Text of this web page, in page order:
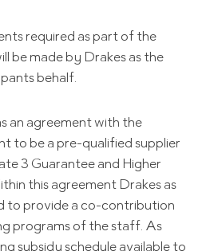
required as part of the
be made by Drakes as the
behalf.
an agreement with the
to be a pre-qualified supplier
3 Guarantee and Higher
this agreement Drakes as
to provide a co-contribution
programs of the staff. As
subsidy schedule available to